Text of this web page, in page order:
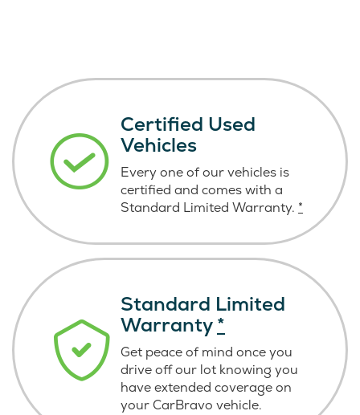
Certified Used
Vehicles
Every one of our vehicles is
certified and comes with a
Standard Limited Warranty. *
Standard Limited
Warranty*
Get peace of mind once you
drive off our lot knowing you
have extended coverage on
your CarBravo vehicle.